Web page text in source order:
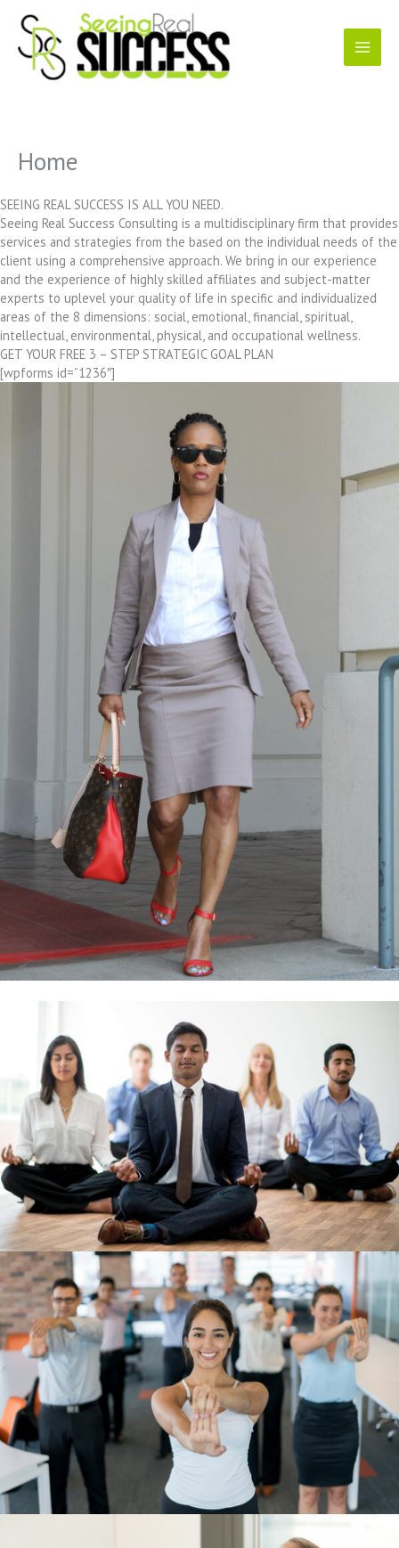
content
Home
SEEING REAL SUCCESS IS ALL YOU NEED.
Seeing Real Success Consulting is a multidisciplinary firm that provides
services and strategies from the based on the individual needs of the
client using a comprehensive approach. We bring in our experience
and the experience of highly skilled affiliates and subject-matter
experts to uplevel your quality of life in specific and individualized
areas of the 8 dimensions: social, emotional, financial, spiritual,
intellectual, environmental, physical, and occupational wellness.
GET YOUR FREE 3 – STEP STRATEGIC GOAL PLAN
[wpforms id=”1236″]